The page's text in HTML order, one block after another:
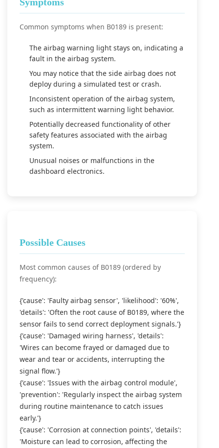
Common symptoms when B0189 is present:
The airbag warning light stays on, indicating a
fault in the airbag system.
You may notice that the side airbag does not
deploy during a simulated test or crash.
Inconsistent operation of the airbag system,
such as intermittent warning light behavior.
Potentially decreased functionality of other
safety features associated with the airbag
system.
Unusual noises or malfunctions in the
dashboard electronics.
Possible Causes
Most common causes of B0189 (ordered by
frequency):
{'cause': 'Faulty airbag sensor', 'likelihood': '60%',
'details': 'Often the root cause of B0189, where the
sensor fails to send correct deployment signals.'}
{'cause': 'Damaged wiring harness', 'details':
'Wires can become frayed or damaged due to
wear and tear or accidents, interrupting the
signal flow.'}
{'cause': 'Issues with the airbag control module',
'prevention': 'Regularly inspect the airbag system
during routine maintenance to catch issues
early.'}
{'cause': 'Corrosion at connection points', 'details':
'Moisture can lead to corrosion, affecting the